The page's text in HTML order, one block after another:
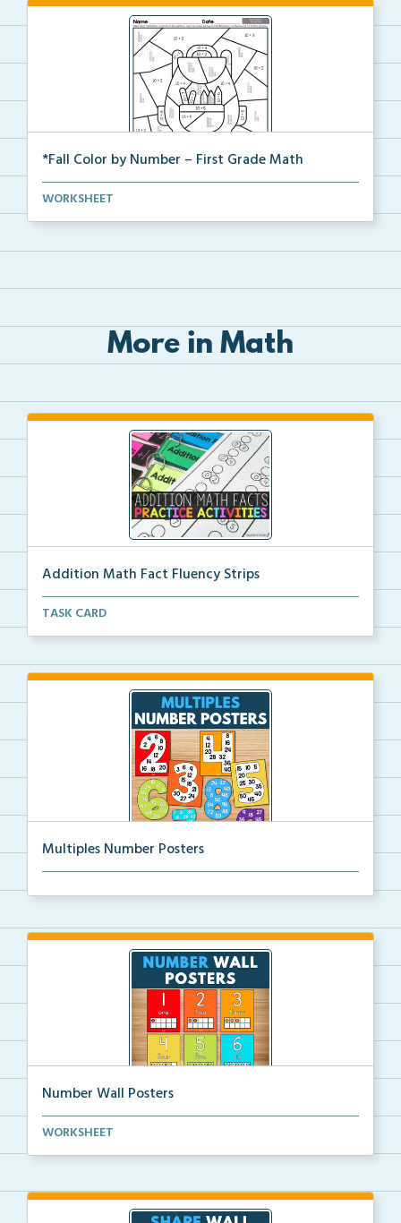
*Fall Color by Number – First Grade Math
First Grade set of Math worksheets with Fall Color b...
WORKSHEET
More in Math
Addition Math Fact Fluency Strips
Addition fact fluency strips for repeated practice w...
TASK CARD
Multiples Number Posters
Number Wall Posters
Number wall posters with number words and number
WORKSHEET